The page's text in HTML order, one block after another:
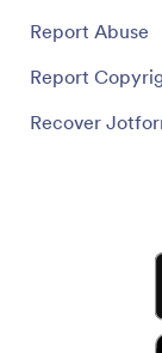
Report Abuse
Report
Recover